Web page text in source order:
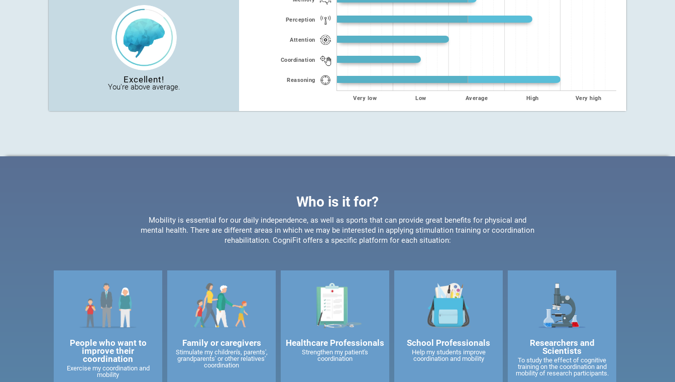
Excellent!
You're above average.
Perception
Attention
Coordination
Reasoning
Very low Low Average High Very high
Who is it for?
Mobility is essential for our daily independence, as well as sports that can provide great benefits for physical and
mental health. There are different areas in which we may be interested in applying stimulation training or coordination
rehabilitation. CogniFit offers a specific platform for each situation:
People who want to
improve their
coordination
Exercise my coordination and
mobility
Family or caregivers
Stimulate my children's, parents',
grandparents' or other relatives'
coordination
Healthcare Professionals
Strengthen my patient's
coordination
School Professionals
Help my students improve
coordination and mobility
Researchers and
Scientists
To study the effect of cognitive
training on the coordination and
mobility of research participants.